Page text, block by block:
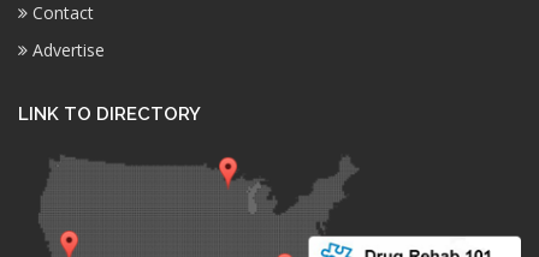
Contact
Advertise
LINK TO DIRECTORY